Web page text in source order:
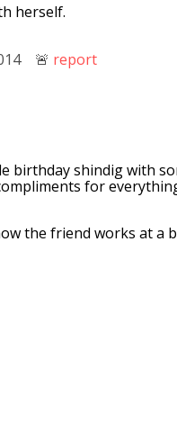
herself.
🚨︎ report
shindig with
for
the friend works at a